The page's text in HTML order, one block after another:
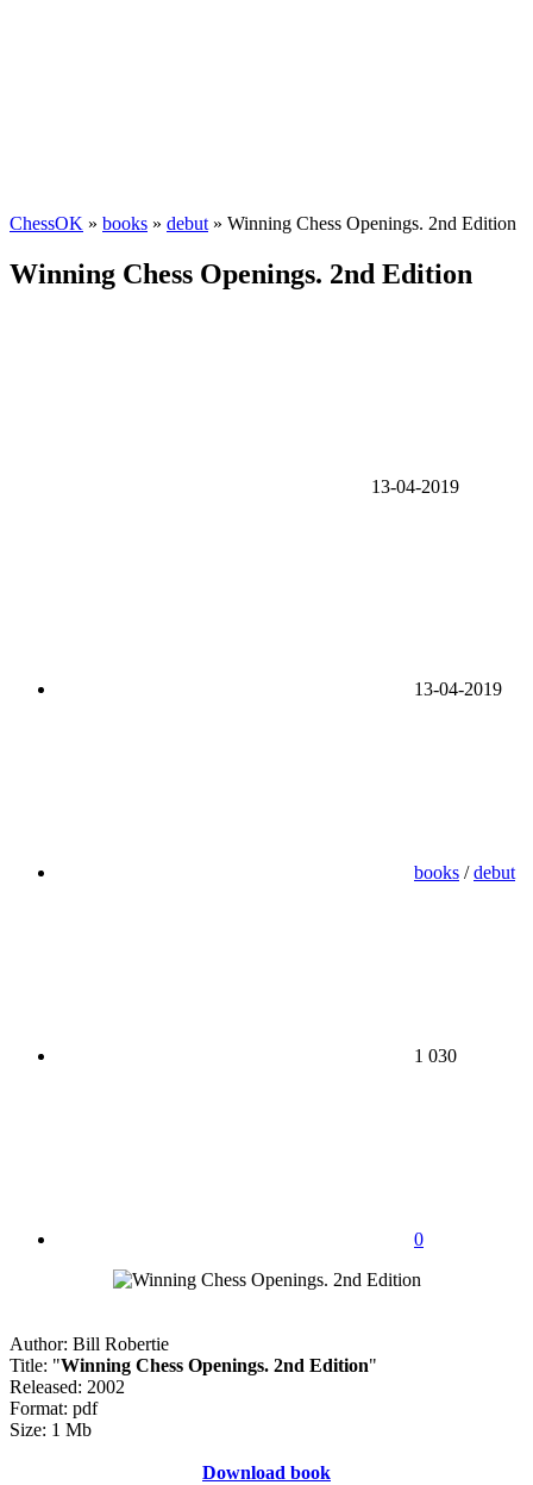
ChessOK » books » debut » Winning Chess Openings. 2nd Edition
Winning Chess Openings. 2nd Edition
13-04-2019
13-04-2019
books /debut
1 030
0
Author: Bill Robertie
Title: "Winning Chess Openings. 2nd Edition"
Released: 2002
Format: pdf
Size: 1 Mb
Download book